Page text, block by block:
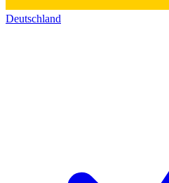
Deutschland